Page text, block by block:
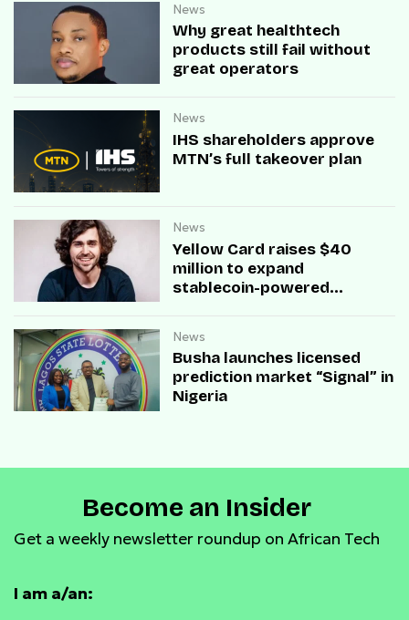
News
Why great healthtech
products still fail without
great operators
News
IHS shareholders approve
MTN’s full takeover plan
News
Yellow Card raises $40
million to expand
stablecoin-powered
News
Busha launches licensed
prediction market “Signal” in
Nigeria
Become an Insider
Get a weekly newsletter roundup on African Tech
I am a/an: